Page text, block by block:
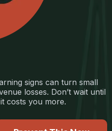
signs can turn small
losses. Don’t wait until
costs you more.